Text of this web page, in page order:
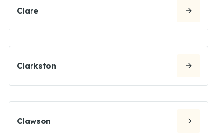
Clare
Clarkston
Clawson